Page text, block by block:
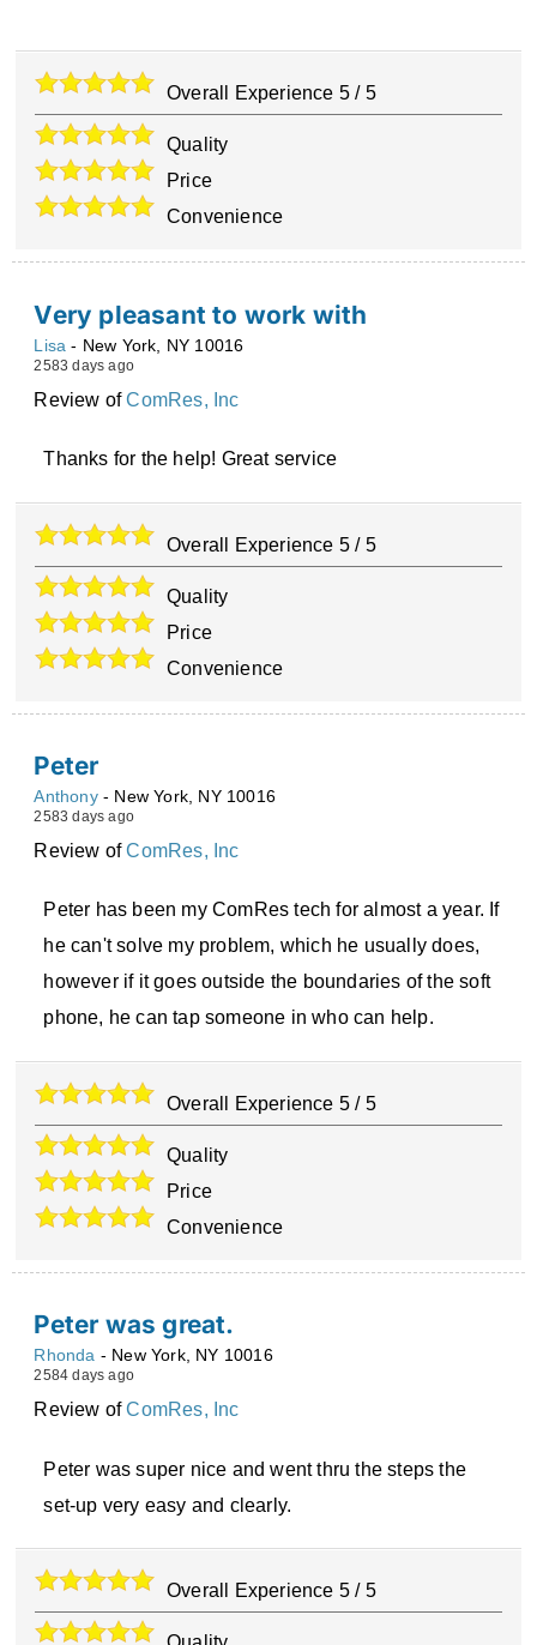
Overall Experience 5 / 5
Quality
Price
Convenience
Very pleasant to work with
Lisa - New York NY 10016
2583 days ago
Review ofComRes, Inc
Thanks for the help! Great service
Overall Experience 5 / 5
Quality
Price
Convenience
Peter
Anthony- New York NY 10016
2583 days ago
Review ofComRes, Inc
Peter has been my ComRes tech for almost a year. If
he can't solve my problem, which he usually does,
however if it goes outside the boundaries of the soft
phone, he can tap someone in who can help.
Overall Experience 5 / 5
Quality
Price
Convenience
Peter was great.
Rhonda - New York, NY 10016
2584 days ago
Review ofComRes, Inc
Peter was super nice and went thru the steps the
set-up very easy and clearly.
Overall Experience 5 / 5